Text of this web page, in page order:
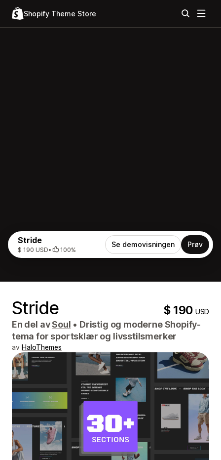
Shopify Theme Store
Stride
$ 190 USD• 100%
Se demovisningen Prøv
Stride $ 190USD
En del avSoul • Dristig og moderne Shopify-
tema for sportsklær og livsstilsmerker
av HaloThemes